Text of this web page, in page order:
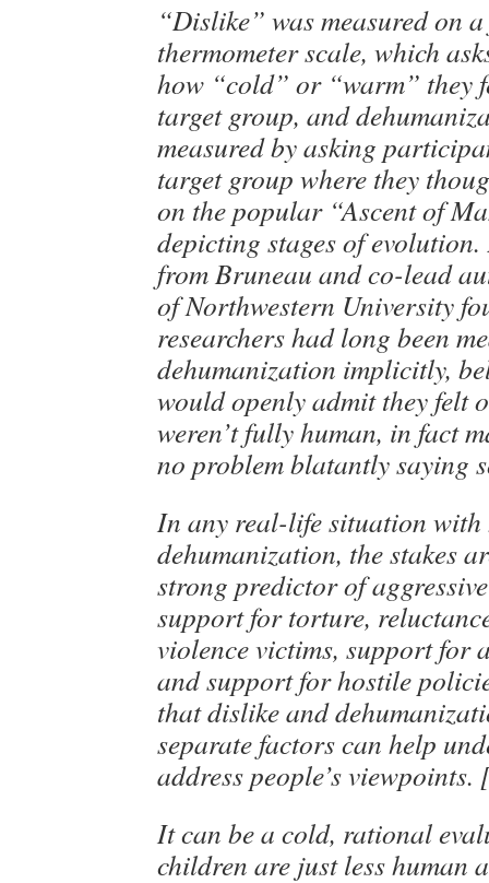
“Dislike” was measured on
thermometer scale, which
how “cold” or “warm” they
target group, and
measured by asking
target group where they
on the popular “Ascent of
depicting stages of
from Bruneau and co-lead
of Northwestern University
researchers had long been
dehumanization implicitly,
would openly admit they felt
weren’t fully human, in fact
no problem blatantly saying
In any real-life situation with
dehumanization, the stakes
strong predictor of
support for torture,
violence victims, support for
and support for hostile
that dislike and
separate factors can help
address people’s viewpoints.
It can be a cold, rational
children are just less human